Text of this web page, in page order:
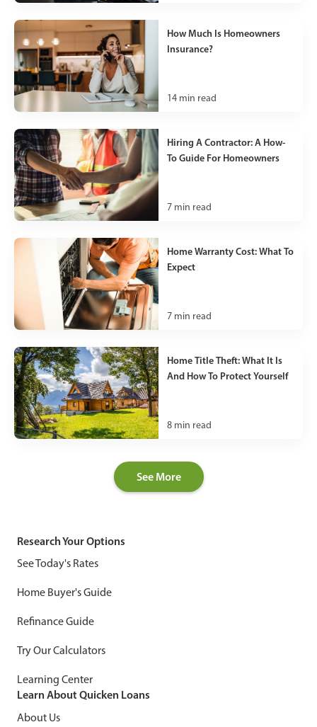
How Much Is Homeowners
Insurance?
14 min read
Hiring A Contractor: A How-
To Guide For Homeowners
7 min read
Home Warranty Cost: What To
Expect
7 min read
Home Title Theft: What It Is
And How To Protect Yourself
8 min read
See More
Research Your Options
See Today's Rates
Home Buyer's Guide
Refinance Guide
Try Our Calculators
Learning Center
Learn About Quicken Loans
About Us